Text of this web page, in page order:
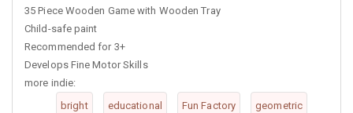
35 Piece Wooden Game with Wooden Tray
Child-safe paint
Recommended for 3+
Develops Fine Motor Skills
more indie:
bright
educational Fun Factory geometric